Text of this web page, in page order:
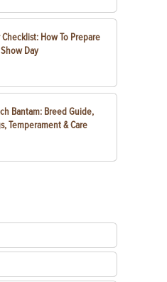
Checklist: How To Prepare
Day
Bantam: Breed Guide,
Temperament & Care